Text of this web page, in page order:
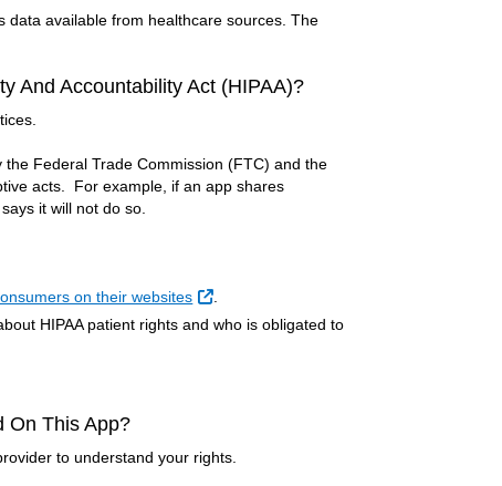
data available from healthcare sources. The
And Accountability Act (HIPAA)?
Federal Trade Commission (FTC) and the
acts. For example, if an app shares
it will not do so.
on their websites External Link
.
HIPAA patient rights and who is obligated to
On This App?
to understand your rights.